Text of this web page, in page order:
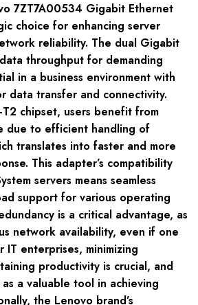
7ZT7A00534 Gigabit Ethernet
choice for enhancing server
reliability. The dual Gigabit
throughput for demanding
in a business environment with
data transfer and connectivity.
chipset, users benefit from
due to efficient handling of
translates into faster and more
This adapter’s compatibility
servers means seamless
support for various operating
is a critical advantage, as
network availability, even if one
IT enterprises, minimizing
productivity is crucial, and
a valuable tool in achieving
the Lenovo brand’s